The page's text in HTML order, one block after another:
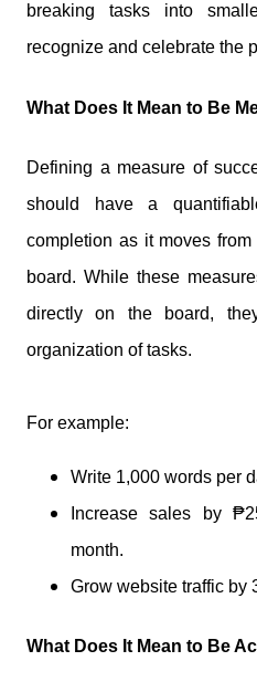
breaking tasks into
recognize and celebrate the
What Does It Mean to Be
Defining a measure of
should have a
completion as it moves
board. While these
directly on the board,
organization of tasks.
For example:
Write 1,000 words per
Increase sales by
month.
Grow website traffic by
What Does It Mean to Be